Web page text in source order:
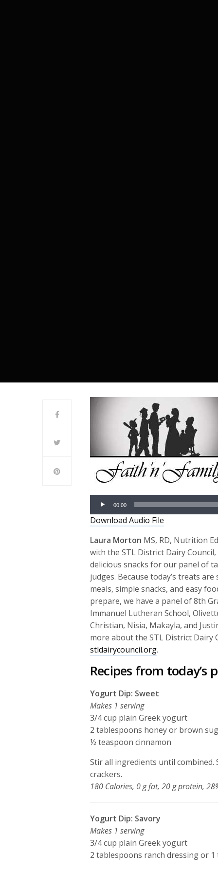
Audio
Player
00:00
Download Audio File
Laura Morton MS, RD, Nutrition
with the STL District Dairy
delicious snacks for our panel of
judges. Because today’s treats are
meals, simple snacks, and easy
prepare, we have a panel of 8th
Immanuel Lutheran School,
Christian, Nisia, Makayla, and
more about the STL District Dairy
stldairycouncil.org.
Recipes from today’s
Yogurt Dip: Sweet
Makes 1 serving
3/4 cup plain Greek yogurt
2 tablespoons honey or brown
½ teaspoon cinnamon
Stir all ingredients until combined.
crackers.
180 Calories, 0 g fat, 20 g protein,
Yogurt Dip: Savory
Makes 1 serving
3/4 cup plain Greek yogurt
2 tablespoons ranch dressing or